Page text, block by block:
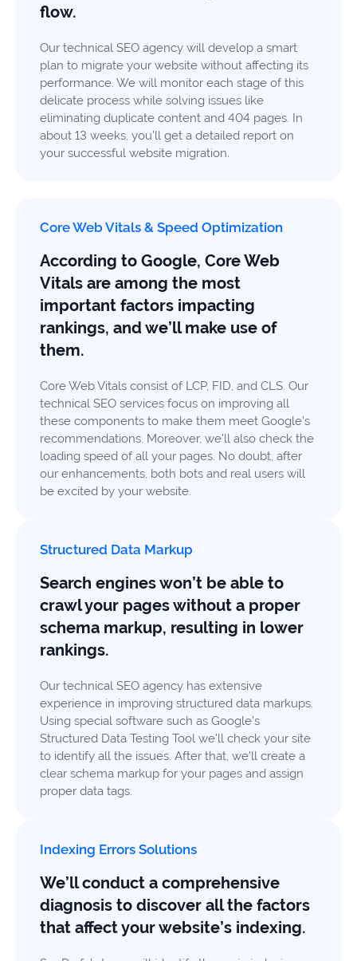
flow.
Our technical SEO agency will develop a smart
plan to migrate your website without affecting its
performance. We will monitor each stage of this
delicate process while solving issues like
eliminating duplicate content and 404 pages. In
about 13 weeks, you’ll get a detailed report on
your successful website migration.
Core Web Vitals & Speed Optimization
According to Google, Core Web
Vitals are among the most
important factors impacting
rankings, and we’ll make use of
them.
Core Web Vitals consist of LCP, FID, and CLS. Our
technical SEO services focus on improving all
these components to make them meet Google’s
recommendations. Moreover, we’ll also check the
loading speed of all your pages. No doubt, after
our enhancements, both bots and real users will
be excited by your website.
Structured Data Markup
Search engines won’t be able to
crawl your pages without a proper
schema markup, resulting in lower
rankings.
Our technical SEO agency has extensive
experience in improving structured data markups.
Using special software such as Google’s
Structured Data Testing Tool we’ll check your site
to identify all the issues. After that, we’ll create a
clear schema markup for your pages and assign
proper data tags.
Indexing Errors Solutions
We’ll conduct a comprehensive
diagnosis to discover all the factors
that affect your website’s indexing.